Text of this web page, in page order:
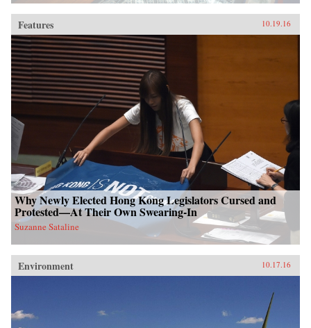
Features 10.19.16
Why Newly Elected Hong Kong Legislators Cursed and
Protested—At Their Own Swearing-In
Suzanne Sataline
Environment 10.17.16